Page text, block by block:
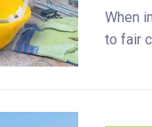
When
to fair